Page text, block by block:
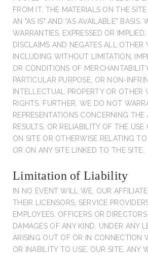
FROM IT. THE MATERIALS ON THE
AN "AS IS" AND “AS AVAILABLE” BASIS.
WARRANTIES, EXPRESSED OR
DISCLAIMS AND NEGATES ALL OTHER
INCLUDING WITHOUT LIMITATION,
OR CONDITIONS OF
PARTICULAR PURPOSE, OR NON-
INTELLECTUAL PROPERTY OR OTHER
RIGHTS. FURTHER, WE DO NOT
REPRESENTATIONS CONCERNING THE
RESULTS, OR RELIABILITY OF THE
ON SITE OR OTHERWISE RELATING
OR ON ANY SITE LINKED TO THE SITE.
Limitation of Liability
IN NO EVENT WILL WE, OUR
THEIR LICENSORS, SERVICE
EMPLOYEES, OFFICERS OR
DAMAGES OF ANY KIND, UNDER ANY
ARISING OUT OF OR IN CONNECTION
OR INABILITY TO USE, OUR SITE, ANY